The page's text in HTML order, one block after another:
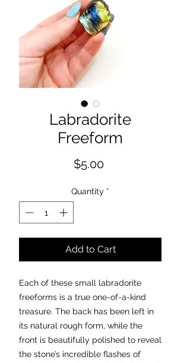
Labradorite
Freeform
$5.00Price
Quantity *
Add to Cart
Each of these small labradorite
freeforms is a true one-of-a-kind
treasure. The back has been left in
its natural rough form, while the
front is beautifully polished to reveal
the stone’s incredible flashes of